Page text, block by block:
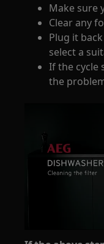
Make sure
Clear any
Plug it
select a
If the cycle
the